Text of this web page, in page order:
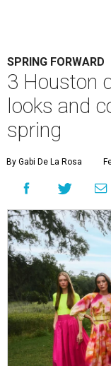
SPRING FORWARD
3 Houston
looks and
spring
By Gabi De La Rosa